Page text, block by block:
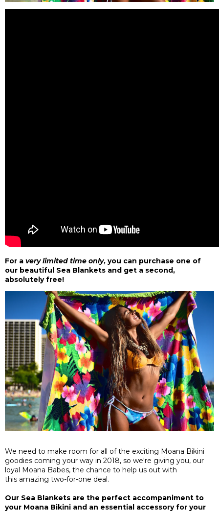
For a very limited time only, you can purchase one of
our beautiful Sea Blankets and get a second,
absolutely free!
We need to make room for all of the exciting Moana Bikini
goodies coming your way in 2018, so we're giving you, our
loyal Moana Babes, the chance to help us out with
this amazing two-for-one deal.
Our Sea Blankets are the perfect accompaniment to
your Moana Bikini and an essential accessory for your